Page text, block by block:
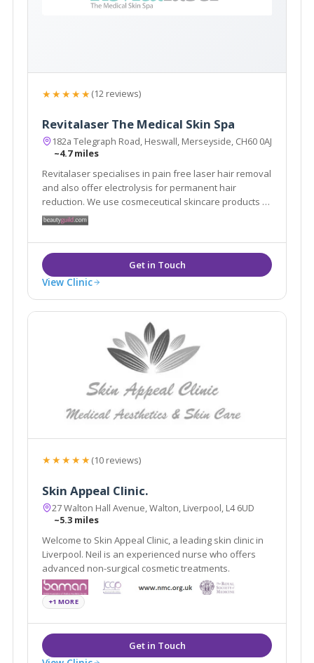
★★★★★(12 reviews)
Revitalaser The Medical Skin Spa
182a Telegraph Road, Heswall, Merseyside, CH60 0AJ
~4.7 miles
Revitalaser specialises in pain free laser hair removal
and also offer electrolysis for permanent hair
reduction. We use cosmeceutical skincare products to
help treat scars, burns and pigmentation. We offer
technology. We treat warts and skin tags.
View Clinic
★★★★★(10 reviews)
Skin Appeal Clinic.
27 Walton Hall Avenue, Walton, Liverpool, L4 6UD
~5.3 miles
Welcome to Skin Appeal Clinic, a leading skin clinic in
Liverpool. Neil is an experienced nurse who offers
advanced non-surgical cosmetic treatments.
+1 MORE